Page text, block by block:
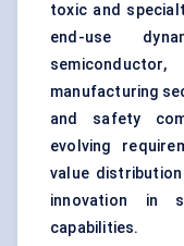
toxic and
end-use
manufacturing
and safety
evolving
value
innovation in
capabilities.